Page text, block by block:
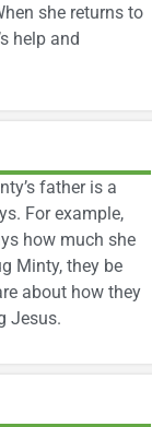
she returns to
help and
father is a
For example,
how much she
Minty, they be
about how they
Jesus.